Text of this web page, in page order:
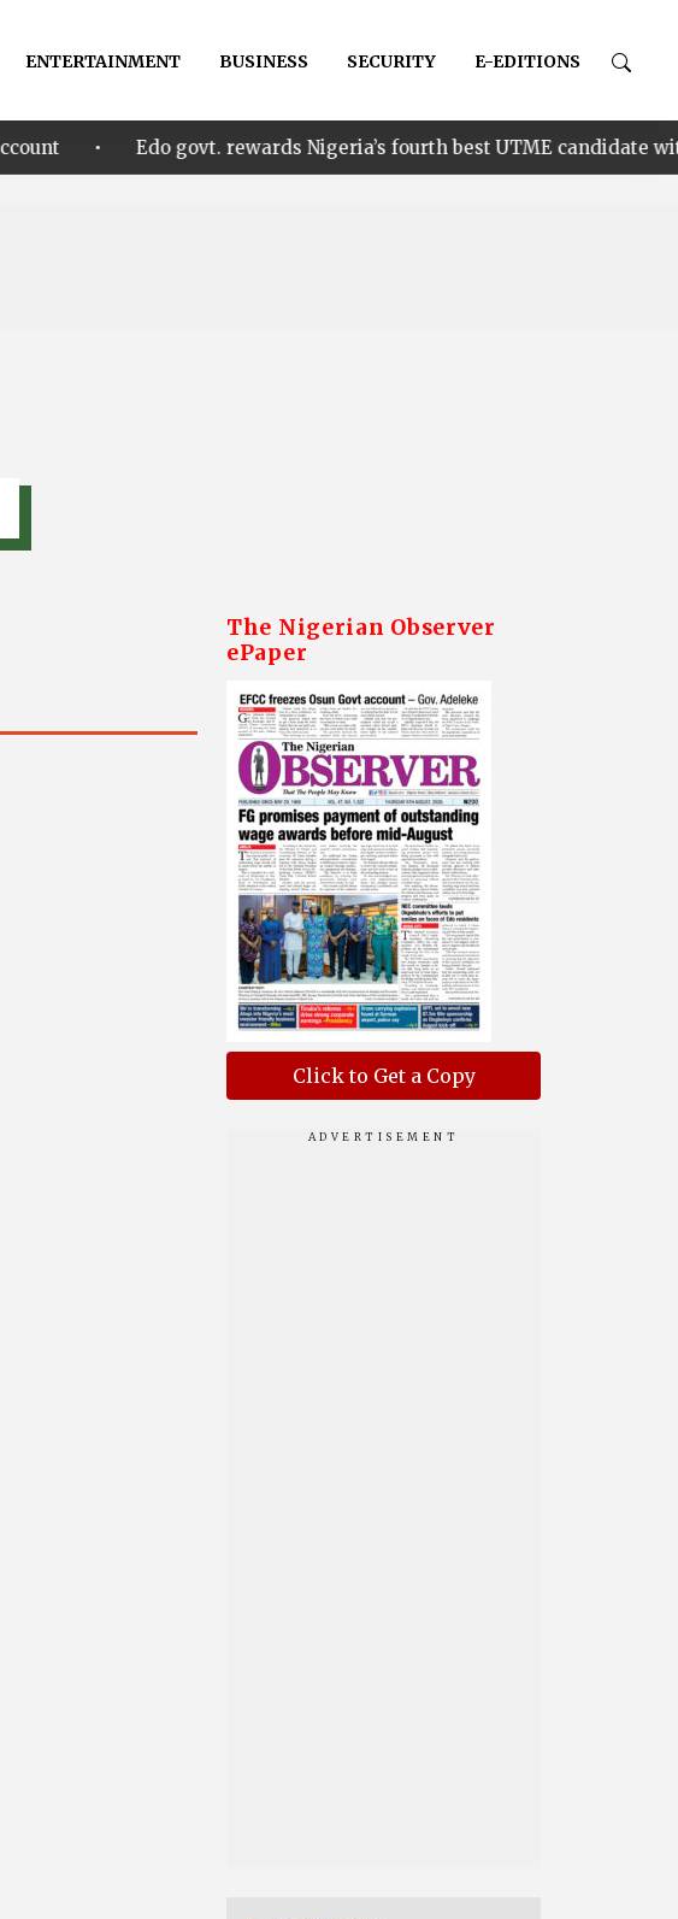
ENTERTAINMENT BUSINESS SECURITY E-EDITIONS
Edo govt. rewards Nigeria’s fourth best UTME candidate with N1m •
The Nigerian Observer
ePaper
Click to Get a Copy